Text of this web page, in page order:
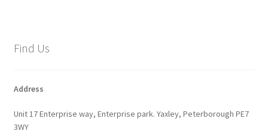
Find Us
Address
Unit 17 Enterprise way, Enterprise park. Yaxley, Peterborough PE7
3WY